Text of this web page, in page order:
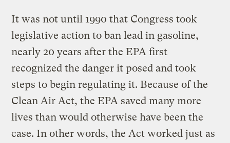
It was not until 1990 that Congress took
legislative action to ban lead in gasoline,
nearly 20 years after the EPA first
recognized the danger it posed and took
steps to begin regulating it. Because of the
Clean Air Act, the EPA saved many more
lives than would otherwise have been the
case. In other words, the Act worked just as